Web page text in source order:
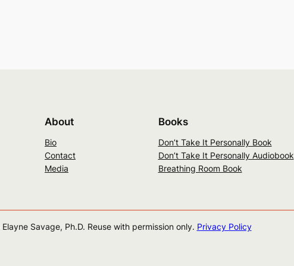
About
Bio
Contact
Media
Books
Don’t Take It Personally Book
Don’t Take It Personally Audiobook
Breathing Room Book
Elayne Savage, Ph.D. Reuse with permission only. Privacy Policy